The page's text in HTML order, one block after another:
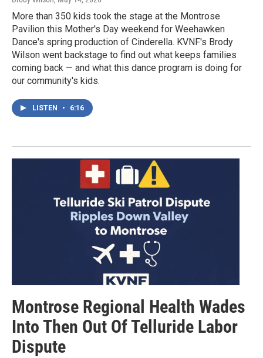
More than 350 kids took the stage at the Montrose
Pavilion this Mother's Day weekend for Weehawken
Dance's spring production of Cinderella. KVNF's Brody
Wilson went backstage to find out what keeps families
coming back — and what this dance program is doing for
our community's kids.
LISTEN • 6:16
Montrose Regional Health Wades
Into Then Out Of Telluride Labor
Dispute